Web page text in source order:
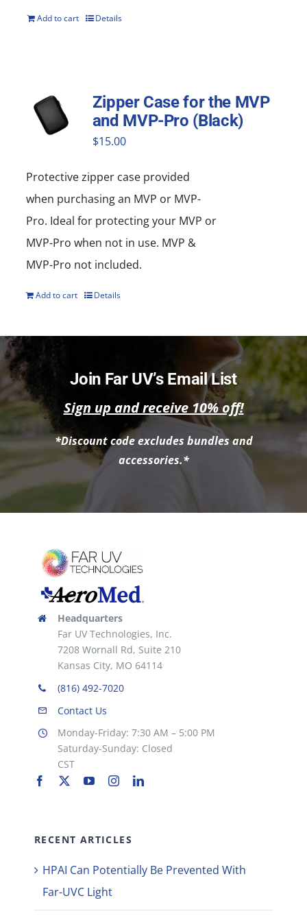
Add to cart Details
Zipper Case for the MVP
and MVP-Pro (Black)
$15.00
Protective zipper caseprovided
when purchasing an MVP or MVP-
Pro. Ideal for protecting your MVP or
MVP-Pro when not in use. MVP &
MVP-Pro not included.
Add to cart Details
Join Far UV’s Email List
Sign up and receive 10% off!
*Discount code excludes bundles and
accessories.*
Headquarters
Far UV Technologies, Inc.
7208 Wornall Rd, Suite 210
Kansas City, MO 64114
(816) 492-7020
Contact Us
Monday-Friday: 7:30 AM – 5:00 PM
Saturday-Sunday: Closed
CST
RECENT ARTICLES
HPAI Can Potentially Be Prevented With
Far-UVC Light